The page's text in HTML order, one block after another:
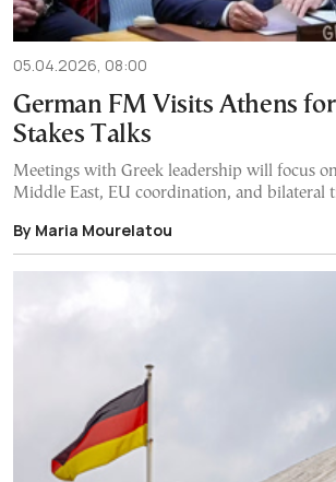
05.04.2026, 08:00
German FM Visits Athens
Stakes Talks
Meetings with Greek leadership will focus
Middle East, EU coordination, and bilateral
By Maria Mourelatou